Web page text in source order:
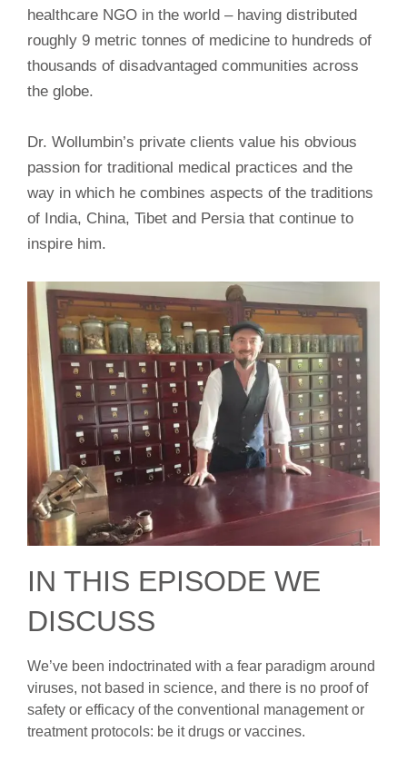
healthcare NGO in the world – having distributed
roughly 9 metric tonnes of medicine to hundreds of
thousands of disadvantaged communities across
the globe.
Dr. Wollumbin’s private clients value his obvious
passion for traditional medical practices and the
way in which he combines aspects of the traditions
of India, China, Tibet and Persia that continue to
inspire him.
IN THIS EPISODE WE
DISCUSS
We’ve been indoctrinated with a fear paradigm around
viruses, not based in science, and there is no proof of
safety or efficacy of the conventional management or
treatment protocols: be it drugs or vaccines.